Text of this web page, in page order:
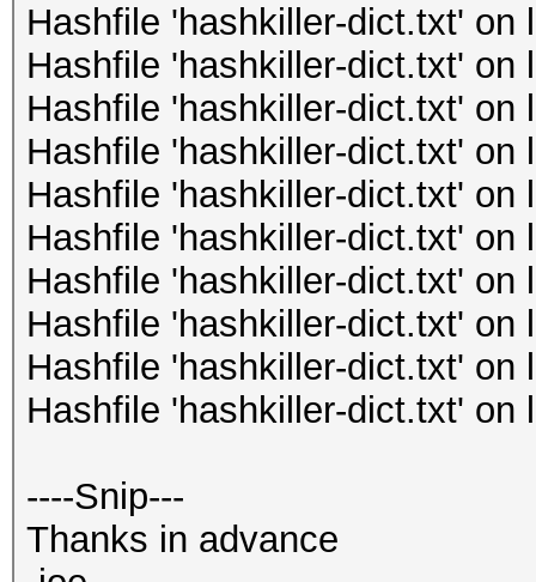
Hashfile 'hashkiller-dict.txt' on
Hashfile 'hashkiller-dict.txt' on
Hashfile 'hashkiller-dict.txt' on
Hashfile 'hashkiller-dict.txt' on
Hashfile 'hashkiller-dict.txt' on
Hashfile 'hashkiller-dict.txt' on
Hashfile 'hashkiller-dict.txt' on
Hashfile 'hashkiller-dict.txt' on
Hashfile 'hashkiller-dict.txt' on
Hashfile 'hashkiller-dict.txt' on
----Snip---
Thanks in advance